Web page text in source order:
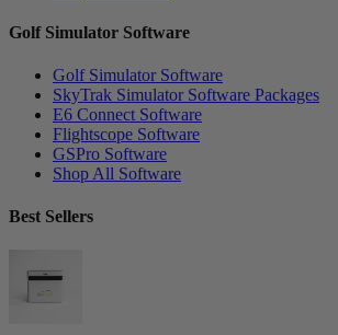
Golf Simulator Software
Golf Simulator Software
SkyTrak Simulator Software Packages
E6 Connect Software
Flightscope Software
GSPro Software
Shop All Software
Best Sellers